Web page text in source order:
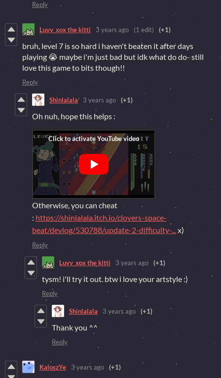
Reply
Luvv_xox the kitti 3 years ago (1 edit) (+1)
bruh, level 7 is so hard i haven't beaten it after days
playing 😭 maybe i'm just bad but idk what do do- still
love this game to bits though!!
Reply
Shinlalala 3 years ago (+1)
Oh nuh, hope this helps :
Otherwise, you can cheat
: https://shinlalala.itch.io/clovers-space-
beat/devlog/530788/update-2-difficulty-...x)
Reply
Luvv_xox the kitti 3 years ago (+1)
tysm! i'll try it out. btw i love your artstyle :)
Reply
Shinlalala 3 years ago (+1)
Thank you ^^
Reply
KaloszYe 3 years ago (+1)